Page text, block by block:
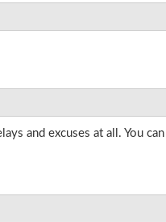
and excuses at all. You